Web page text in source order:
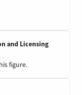
and Licensing
figure.